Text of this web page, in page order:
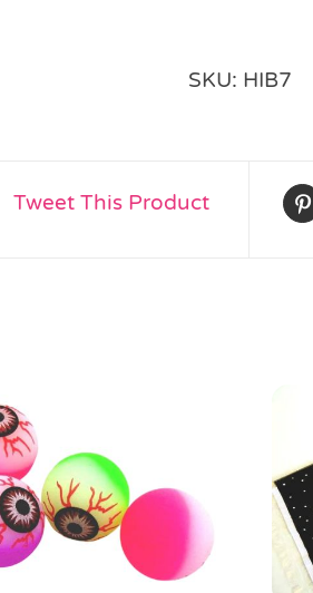
SKU: HIB7
Tweet This Product